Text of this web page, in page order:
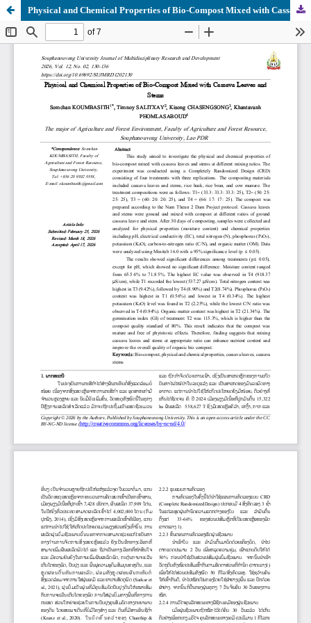
Physical and Chemical Properties of Bio-Compost Mixed with Cassava Leaves and Stems